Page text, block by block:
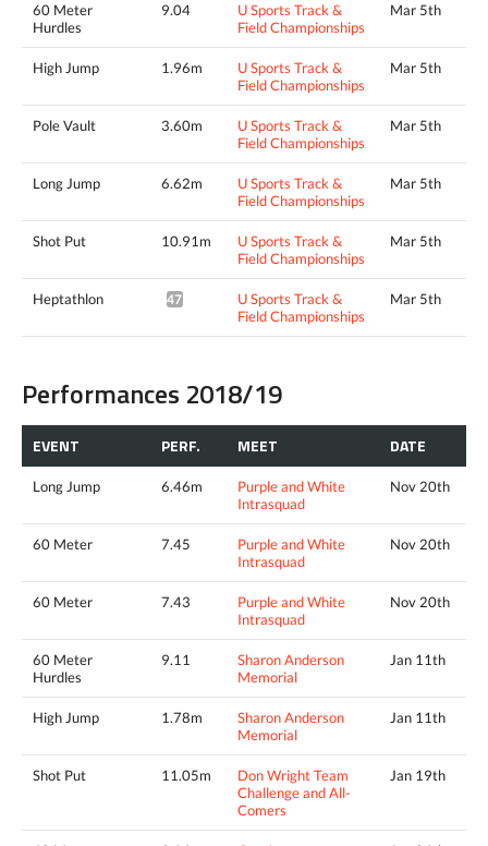
60 Meter
Hurdles
9.04
U Sports Track &
Field Championships
Mar 5th
High Jump 1.96m
U Sports Track &
Field Championships
Mar 5th
Pole Vault 3.60m
U Sports Track &
Field Championships
Mar 5th
Long Jump 6.62m
U Sports Track &
Field Championships
Mar 5th
Shot Put 10.91m
U Sports Track &
Field Championships
Mar 5th
Heptathlon 4759pts^
U Sports Track &
Field Championships
Mar 5th
Performances 2018/19
EVENT PERF. MEET DATE
Long Jump 6.46m
Purple and White
Intrasquad
Nov 20th
60 Meter 7.45
Purple and White
Intrasquad
Nov 20th
60 Meter 7.43
Purple and White
Intrasquad
Nov 20th
60 Meter
Hurdles
9.11
Sharon Anderson
Memorial
Jan 11th
High Jump 1.78m
Sharon Anderson
Memorial
Jan 11th
Shot Put 11.05m
Don Wright Team
Challenge and All-
Comers
Jan 19th